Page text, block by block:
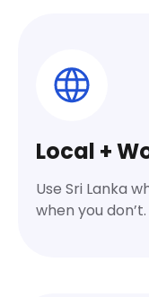
Local +
Use Sri Lanka
when you don’t.